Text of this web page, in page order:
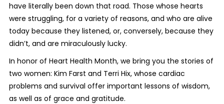
have literally been down that road. Those whose hearts
were struggling, for a variety of reasons, and who are alive
today because they listened, or, conversely, because they
didn’t, and are miraculously lucky.
In honor of Heart Health Month, we bring you the stories of
two women: Kim Farst and Terri Hix, whose cardiac
problems and survival offer important lessons of wisdom,
as well as of grace and gratitude.